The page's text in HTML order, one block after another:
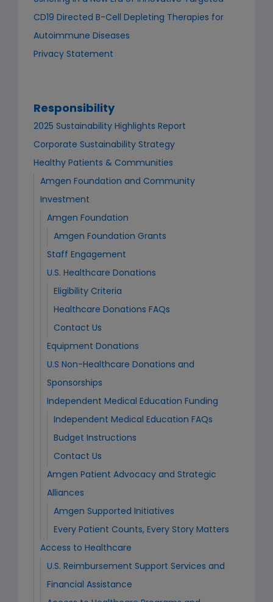
CD19 Directed B-Cell Depleting Therapies for
Autoimmune Diseases
Privacy Statement
Responsibility
2025 Sustainability Highlights Report
Corporate Sustainability Strategy
Healthy Patients & Communities
Amgen Foundation and Community
Investment
Amgen Foundation
Amgen Foundation Grants
Staff Engagement
U.S. Healthcare Donations
Eligibility Criteria
Healthcare Donations FAQs
Contact Us
Equipment Donations
U.S Non-Healthcare Donations and
Sponsorships
Independent Medical Education Funding
Independent Medical Education FAQs
Budget Instructions
Contact Us
Amgen Patient Advocacy and Strategic
Alliances
Amgen Supported Initiatives
Every Patient Counts, Every Story Matters
Access to Healthcare
U.S. Reimbursement Support Services and
Financial Assistance